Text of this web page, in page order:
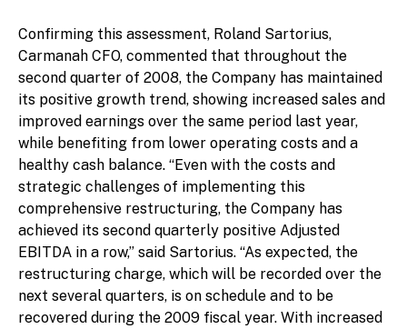
Confirming this assessment, Roland Sartorius,
Carmanah CFO, commented that throughout the
second quarter of 2008, the Company has maintained
its positive growth trend, showing increased sales and
improved earnings over the same period last year,
while benefiting from lower operating costs and a
healthy cash balance. “Even with the costs and
strategic challenges of implementing this
comprehensive restructuring, the Company has
achieved its second quarterly positive Adjusted
EBITDA in a row,” said Sartorius. “As expected, the
restructuring charge, which will be recorded over the
next several quarters, is on schedule and to be
recovered during the 2009 fiscal year. With increased